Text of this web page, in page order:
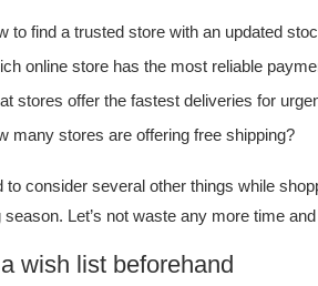
to find a trusted store with an updated
online store has the most reliable
stores offer the fastest deliveries for
many stores are offering free shipping?
to consider several other things while
season. Let’s not waste any more time
wish list beforehand